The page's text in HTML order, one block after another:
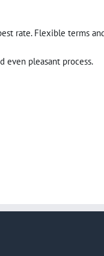
rate. Flexible terms
even pleasant process.